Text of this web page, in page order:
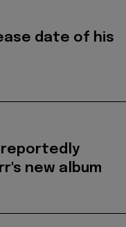
date of his
new album